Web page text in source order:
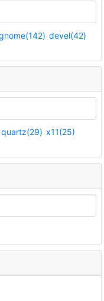
devel(42)
quartz(29) x11(25)